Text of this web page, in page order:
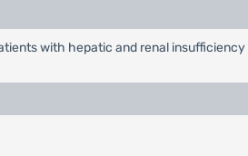
with hepatic and renal